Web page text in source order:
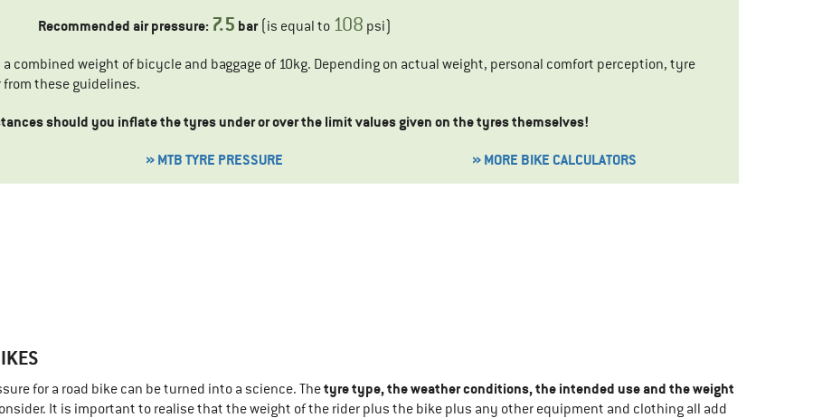
Recommended air pressure: 7.5 bar(is equal to 108 psi)
combined weight of bicycle and baggage of 10kg. Depending on actual weight, personal comfort perception, tyre
these guidelines.
should you inflate the tyres under or over the limit values given on the tyres themselves!
» MTB TYRE PRESSURE » MORE BIKE CALCULATORS
for a road bike can be turned into a science. Thetyre type, the weather conditions, the intended use and the weight
It is important to realise that the weight of the rider plus the bike plus any other equipment and clothing all add